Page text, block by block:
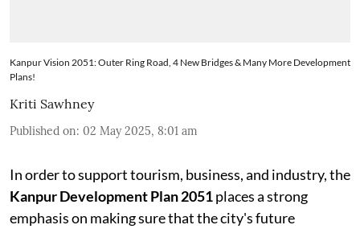
Kanpur Vision 2051: Outer Ring Road, 4 New Bridges & Many More Development
Plans!
Kriti Sawhney
Published on: 02 May 2025, 8:01 am
In order to support tourism, business, and industry, the
Kanpur Development Plan 2051places a strong
emphasis on making sure that the city's future